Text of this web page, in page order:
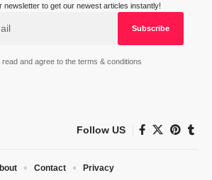
newsletter to get our newest articles instantly!
read and agree to the terms & conditions
Follow US
Contact Privacy